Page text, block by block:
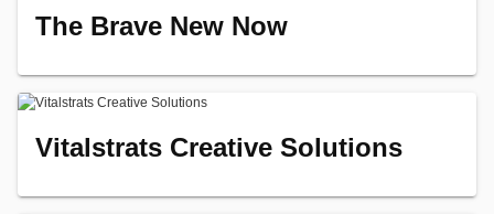
The Brave New Now
Vitalstrats Creative Solutions